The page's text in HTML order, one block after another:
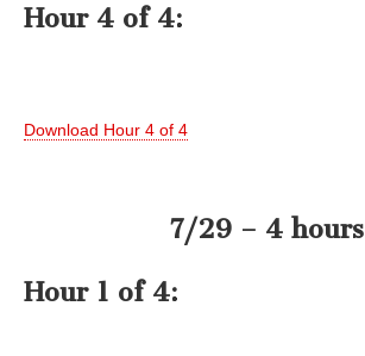
Hour 4 of 4:
Download Hour 4 of 4
7/29 – 4 hours
Hour 1 of 4: